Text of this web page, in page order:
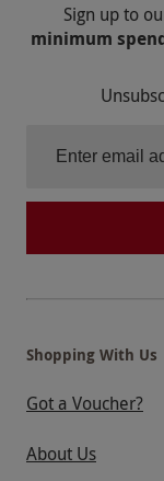
Sign up to
minimum
Shopping With Us
Got a Voucher?
About Us